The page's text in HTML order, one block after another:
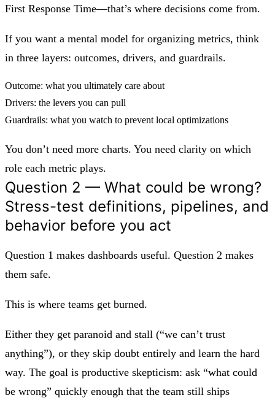
First Response Time—that’s where decisions come from.
If you want a mental model for organizing metrics, think
in three layers: outcomes, drivers, and guardrails.
Outcome: what you ultimately care about
Drivers: the levers you can pull
Guardrails: what you watch to prevent local optimizations
You don’t need more charts. You need clarity on which
role each metric plays.
Question 2 — What could be wrong?
Stress-test definitions, pipelines, and
behavior before you act
Question 1 makes dashboards useful. Question 2 makes
them safe.
This is where teams get burned.
Either they get paranoid and stall (“we can’t trust
anything”), or they skip doubt entirely and learn the hard
way. The goal is productive skepticism: ask “what could
be wrong” quickly enough that the team still ships